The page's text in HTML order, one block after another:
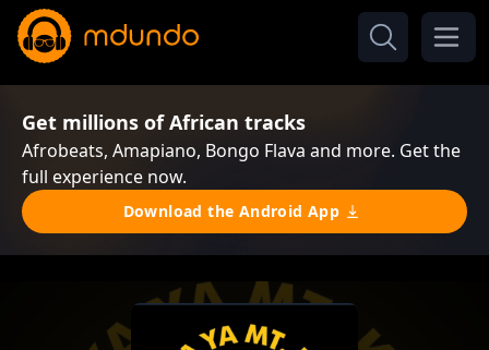
Get millions of African tracks
Afrobeats, Amapiano, Bongo Flava and more. Get the
full experience now.
Download the Android App